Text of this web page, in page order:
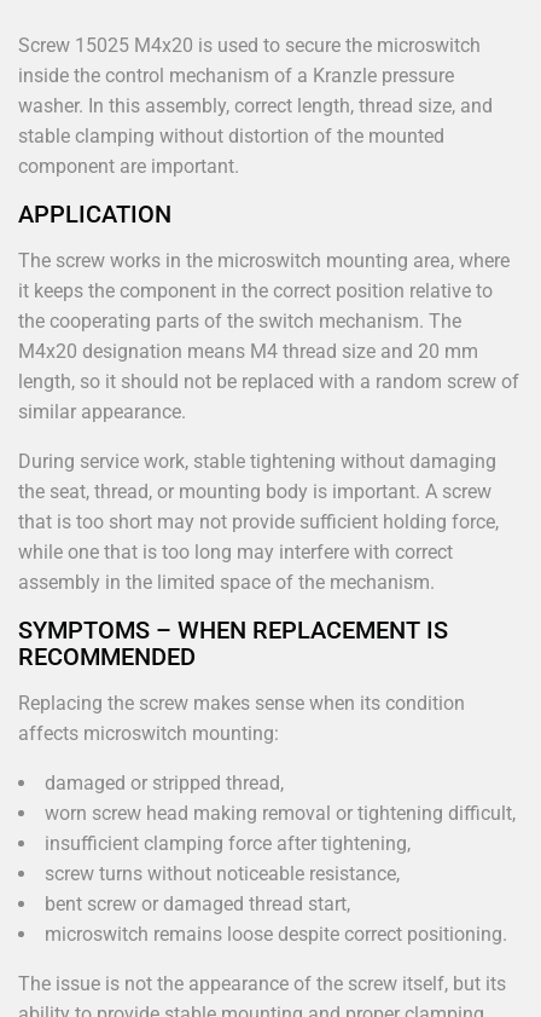
Screw 15025 M4x20 is used to secure the microswitch
inside the control mechanism of a Kranzle pressure
washer. In this assembly, correct length, thread size, and
stable clamping without distortion of the mounted
component are important.
APPLICATION
The screw works in the microswitch mounting area, where
it keeps the component in the correct position relative to
the cooperating parts of the switch mechanism. The
M4x20 designation means M4 thread size and 20 mm
length, so it should not be replaced with a random screw of
similar appearance.
During service work, stable tightening without damaging
the seat, thread, or mounting body is important. A screw
that is too short may not provide sufficient holding force,
while one that is too long may interfere with correct
assembly in the limited space of the mechanism.
SYMPTOMS – WHEN REPLACEMENT IS
RECOMMENDED
Replacing the screw makes sense when its condition
affects microswitch mounting:
damaged or stripped thread,
worn screw head making removal or tightening difficult,
insufficient clamping force after tightening,
screw turns without noticeable resistance,
bent screw or damaged thread start,
microswitch remains loose despite correct positioning.
The issue is not the appearance of the screw itself, but its